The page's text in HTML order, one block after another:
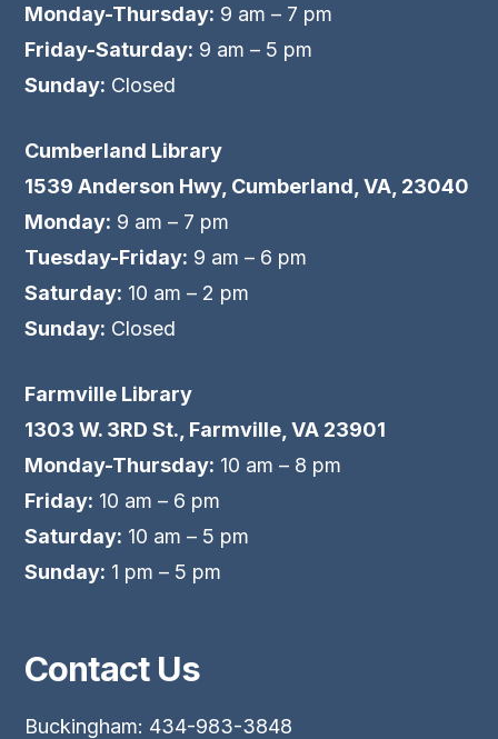
Monday-Thursday: 9 am – 7 pm
Friday-Saturday: 9 am – 5 pm
Sunday: Closed
Cumberland Library
1539 Anderson Hwy, Cumberland, VA, 23040
Monday: 9 am – 7 pm
Tuesday-Friday: 9 am – 6 pm
Saturday: 10 am – 2 pm
Sunday: Closed
Farmville Library
1303 W. 3RD St., Farmville, VA 23901
Monday-Thursday: 10 am – 8 pm
Friday: 10 am – 6 pm
Saturday: 10 am – 5 pm
Sunday: 1 pm – 5 pm
Contact Us
Buckingham: 434-983-3848